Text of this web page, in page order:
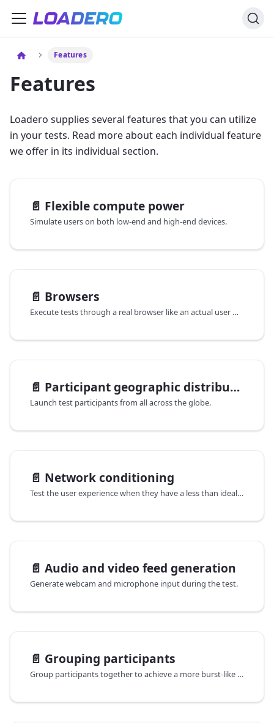
Features
Features
Loadero supplies several features that you can utilize
in your tests. Read more about each individual feature
we offer in its individual section.
📄️ Flexible compute power
Simulate users on both low-end and high-end devices.
📄️ Browsers
Execute tests through a real browser like an actual user would.
📄️ Participant geographic distribution
Launch test participants from all across the globe.
📄️ Network conditioning
Test the user experience when they have a less than ideal internet connection.
📄️ Audio and video feed generation
Generate webcam and microphone input during the test.
📄️ Grouping participants
Group participants together to achieve a more burst-like load generation.